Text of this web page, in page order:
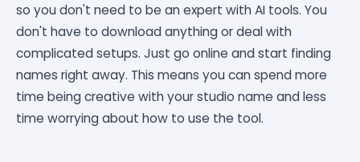
so you don't need to be an expert with AI tools. You
don't have to download anything or deal with
complicated setups. Just go online and start finding
names right away. This means you can spend more
time being creative with your studio name and less
time worrying about how to use the tool.